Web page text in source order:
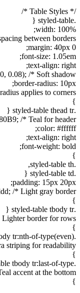
/* Table Styles */
.styled-table {
width: 100%;
between borders */
margin: 40px 0;
font-size: 1.05em;
text-align: right;
0.08); /* Soft shadow */
border-radius: 10px;
applies to corners */
}
.styled-table thead tr {
/* Teal for header */
color: #ffffff;
text-align: right;
font-weight: bold;
}
.styled-table th,
.styled-table td {
padding: 15px 20px;
/* Light gray border */
}
.styled-table tbody tr {
border for rows */
}
.styled-table tbody tr:nth-of-type(even) {
for readability */
}
.styled-table tbody tr:last-of-type {
accent at the bottom */
}